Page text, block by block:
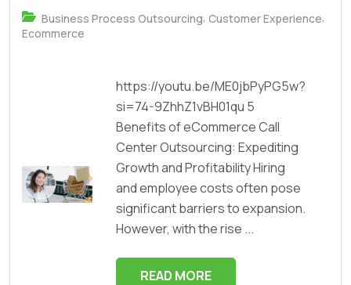
Business Process Outsourcing, Customer Experience,
Ecommerce
https://youtu.be/ME0jbPyPG5w?
si=74-9ZhhZ1vBH01qu 5
Benefits of eCommerce Call
Center Outsourcing: Expediting
Growth and Profitability Hiring
and employee costs often pose
significant barriers to expansion.
However, with the rise ...
READ MORE